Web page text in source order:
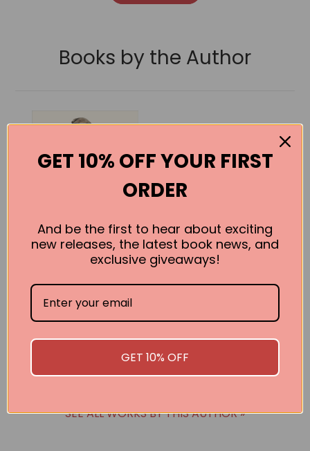
Books by the Author
History
SEE ALL WORKS BY THIS AUTHOR »
GET 10% OFF YOUR FIRST
ORDER
And be the first to hear about exciting
new releases, the latest book news, and
exclusive giveaways!
GET 10% OFF